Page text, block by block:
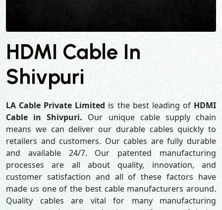
HDMI Cable In
Shivpuri
LA Cable Private Limited is the best leading of HDMI
Cable in Shivpuri. Our unique cable supply chain
means we can deliver our durable cables quickly to
retailers and customers. Our cables are fully durable
and available 24/7. Our patented manufacturing
processes are all about quality, innovation, and
customer satisfaction and all of these factors have
made us one of the best cable manufacturers around.
Quality cables are vital for many manufacturing